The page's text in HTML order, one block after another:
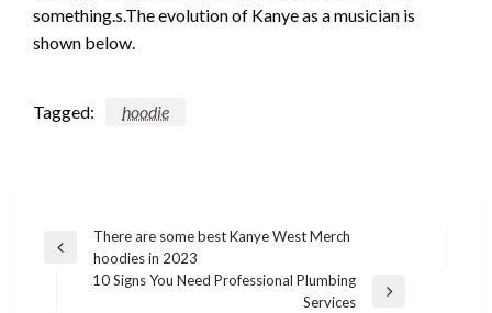
something.s.The evolution of Kanye as a musician is
shown below.
Tagged: hoodie
Post
navigation
Previous
There are some best Kanye West Merch
hoodies in 2023
10 Signs You Need Professional Plumbing
Services